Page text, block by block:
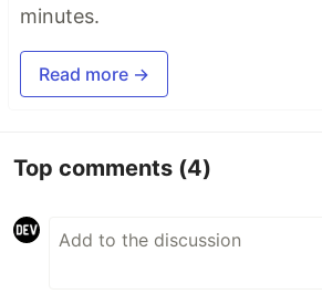
minutes.
Read more →
Top comments (4)